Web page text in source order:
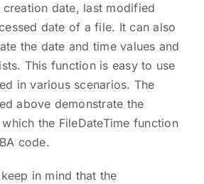
date, last modified
date of a file. It can also
the date and time values and
This function is easy to use
in various scenarios. The
above demonstrate the
the FileDateTime function
code.
in mind that the